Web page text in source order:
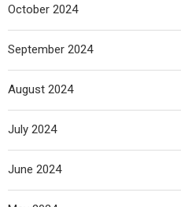
October 2024
September 2024
August 2024
July 2024
June 2024